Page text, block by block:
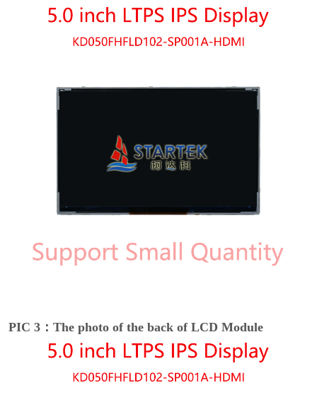
PIC 3：The photo of the back of LCD Module